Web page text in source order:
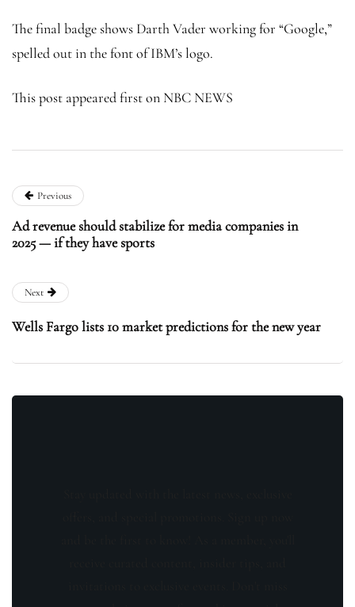
The final badge shows Darth Vader working for “Google,”
spelled out in the font of IBM’s logo.
This post appeared first on NBC NEWS
Previous
Ad revenue should stabilize for media companies in
2025 — if they have sports
Next
Wells Fargo lists 10 market predictions for the new year